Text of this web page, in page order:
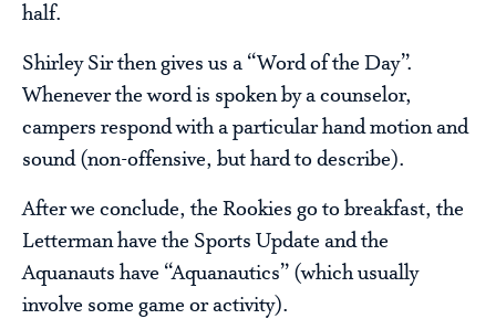
half.
Shirley Sir then gives us a “Word of the Day”.
Whenever the word is spoken by a counselor,
campers respond with a particular hand motion and
sound (non-offensive, but hard to describe).
After we conclude, the Rookies go to breakfast, the
Letterman have the Sports Update and the
Aquanauts have “Aquanautics” (which usually
involve some game or activity).